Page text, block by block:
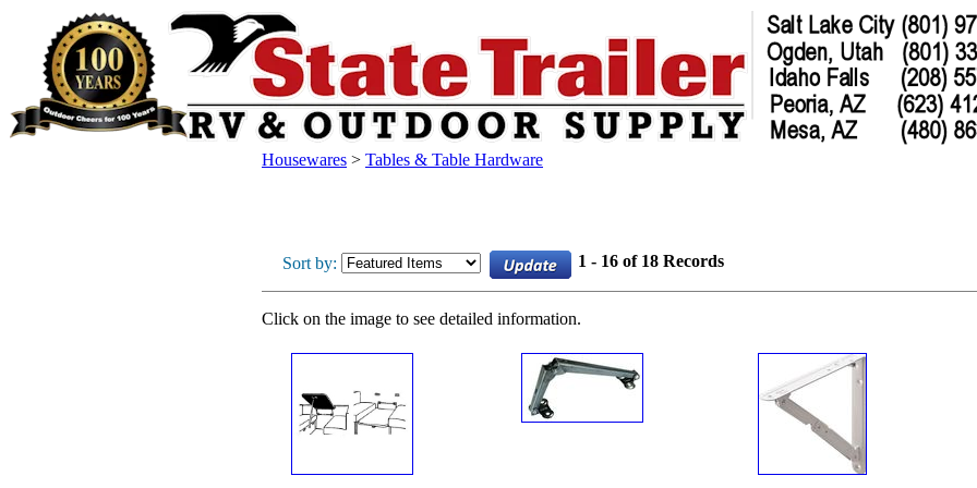
Housewares > Tables & Table Hardware
Sort by: 1 - 16 of 18 Records
Click on the image to see detailed information.